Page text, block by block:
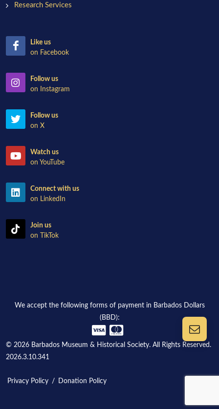
Research Services
Like us
on Facebook
Follow us
on Instagram
Follow us
on X
Watch us
on YouTube
Connect with us
on LinkedIn
Join us
on TikTok
We accept the following forms of payment in Barbados Dollars
(BBD):
© 2026 Barbados Museum & Historical Society. All Rights Reserved.
2026.3.10.341
Privacy Policy / Donation Policy